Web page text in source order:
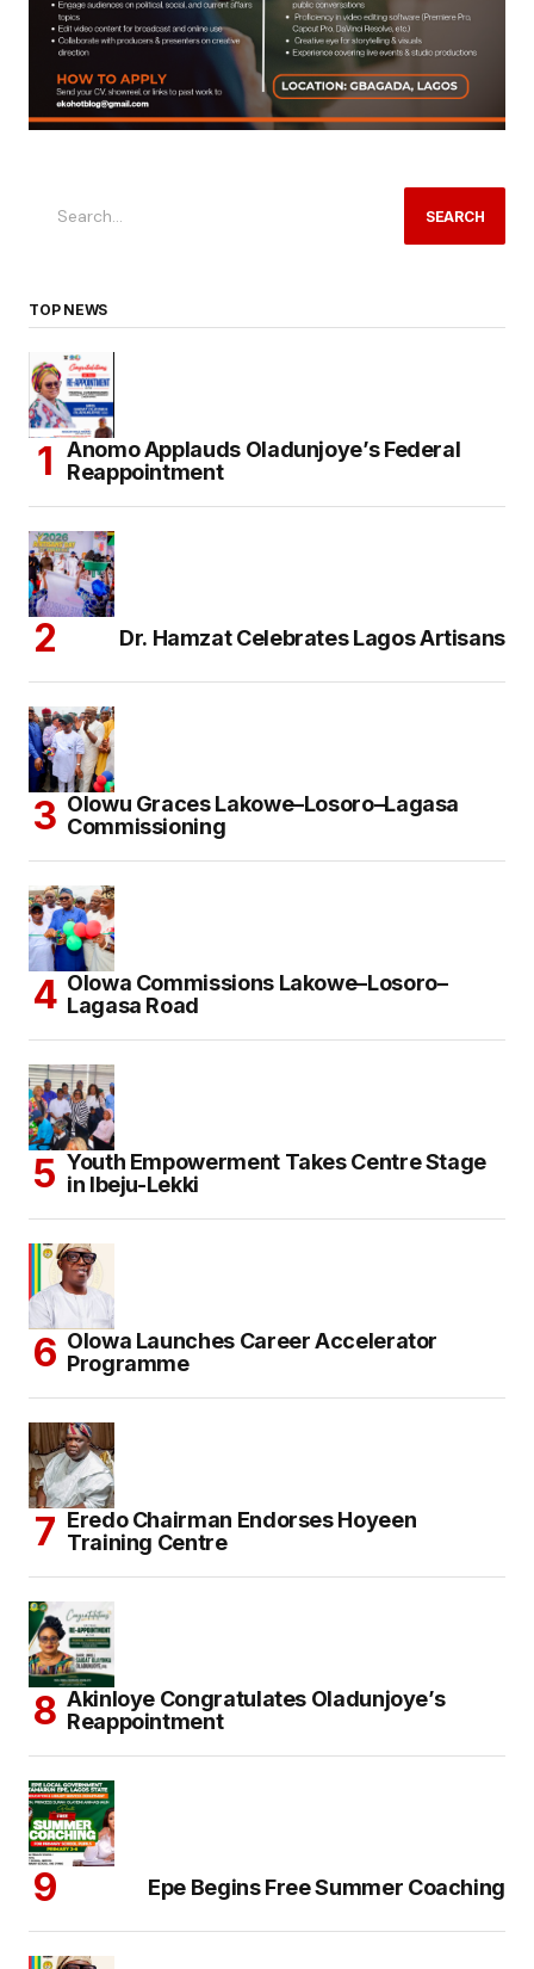
SEARCH
TOP NEWS
Anomo Applauds Oladunjoye’s Federal
Reappointment
Dr. Hamzat Celebrates Lagos Artisans
Olowu Graces Lakowe–Losoro–Lagasa
Commissioning
Olowa Commissions Lakowe–Losoro–
Lagasa Road
Youth Empowerment Takes Centre Stage
in Ibeju-Lekki
Olowa Launches Career Accelerator
Programme
Eredo Chairman Endorses Hoyeen
Training Centre
Akinloye Congratulates Oladunjoye’s
Reappointment
Epe Begins Free Summer Coaching